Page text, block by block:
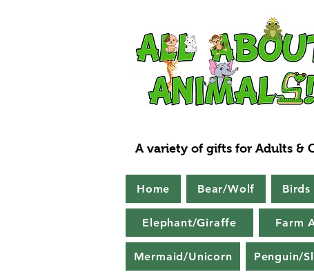
A variety of gifts for Adults &
Home Bear/Wolf Birds
Elephant/Giraffe Farm
Mermaid/Unicorn Penguin/